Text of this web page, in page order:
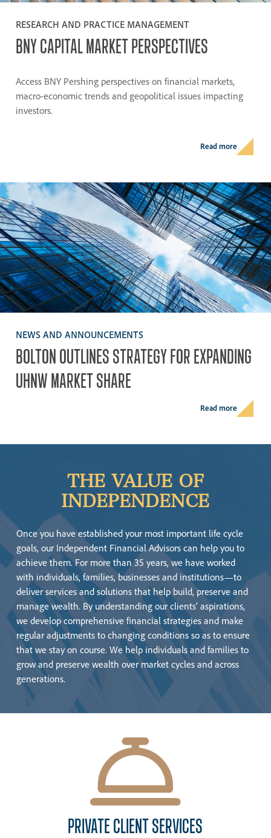
RESEARCH AND PRACTICE MANAGEMENT
BNY CAPITAL MARKET PERSPECTIVES
Access BNY Pershing perspectives on financial markets,
macro-economic trends and geopolitical issues impacting
investors.
Read more
NEWS AND ANNOUNCEMENTS
BOLTON OUTLINES STRATEGY FOR EXPANDING
UHNW MARKETSHARE
Read more
THE VALUE OF
INDEPENDENCE
Once you have established your most important life cycle
goals, our Independent Financial Advisors can help you to
achieve them. For more than 35 years, we have worked
with individuals, families, businesses and institutions—to
deliver services and solutions that help build, preserve and
manage wealth. By understanding our clients’ aspirations,
we develop comprehensive financial strategies and make
regular adjustments to changing conditions so as to ensure
that we stay on course. We help individuals and families to
grow and preserve wealth over market cycles and across
generations.
PRIVATECLIENTSERVICES